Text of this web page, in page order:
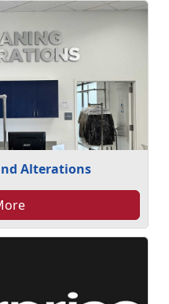
Alterations